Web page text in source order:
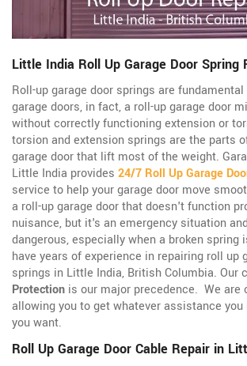
Little India Roll Up Garage Door Spring
Roll-up garage door springs are
garage doors, in fact, a roll-up garage door
without correctly functioning extension or
torsion and extension springs are the parts
garage door that lift most of the weight.
Little India provides 24/7 Roll Up Garage
service to help your garage door move
a roll-up garage door that doesn't function
nuisance, but it's an emergency situation
dangerous, especially when a broken spring
have years of experience in repairing roll up
springs in Little India, British Columbia. Our
Protection is our major precedence. We are
allowing you to get whatever assistance you
you want.
Roll Up Garage Door Cable Repair in